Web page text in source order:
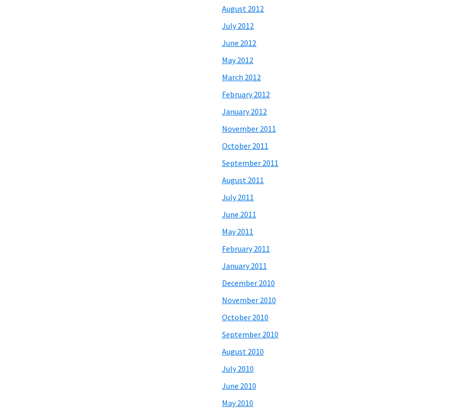
August 2012
July 2012
June 2012
May 2012
March 2012
February 2012
January 2012
November 2011
October 2011
September 2011
August 2011
July 2011
June 2011
May 2011
February 2011
January 2011
December 2010
November 2010
October 2010
September 2010
August 2010
July 2010
June 2010
May 2010